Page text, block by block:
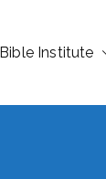
Bible Institute